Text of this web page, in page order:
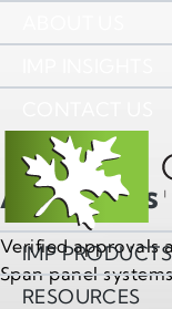
IMP PRODUCTS
RESOURCES
Approvals
Verified approvals
Span panel